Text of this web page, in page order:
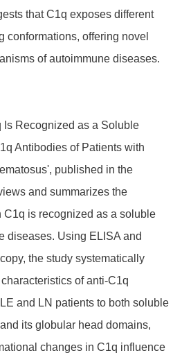
that C1q exposes different
conformations, offering novel
of autoimmune diseases.
Is Recognized as a Soluble
Antibodies of Patients with
published in the
and summarizes the
C1q is recognized as a soluble
diseases. Using ELISA and
the study systematically
of anti-C1q
and LN patients to both soluble
its globular head domains,
changes in C1q influence